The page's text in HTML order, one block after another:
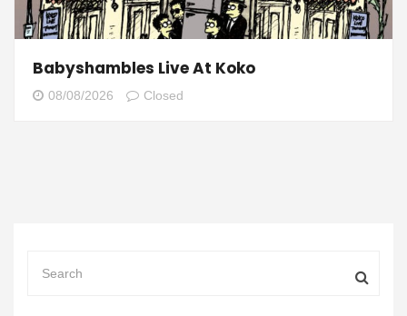
Babyshambles Live At Koko
08/08/2026 Closed